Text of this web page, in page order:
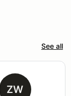
See all
ZW